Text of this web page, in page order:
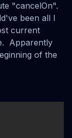
"cancelOn".
been all I
current
Apparently
of the